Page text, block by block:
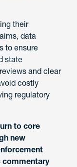
their
data
to ensure
state
and clear
costly
regulatory
to core
new
commentary